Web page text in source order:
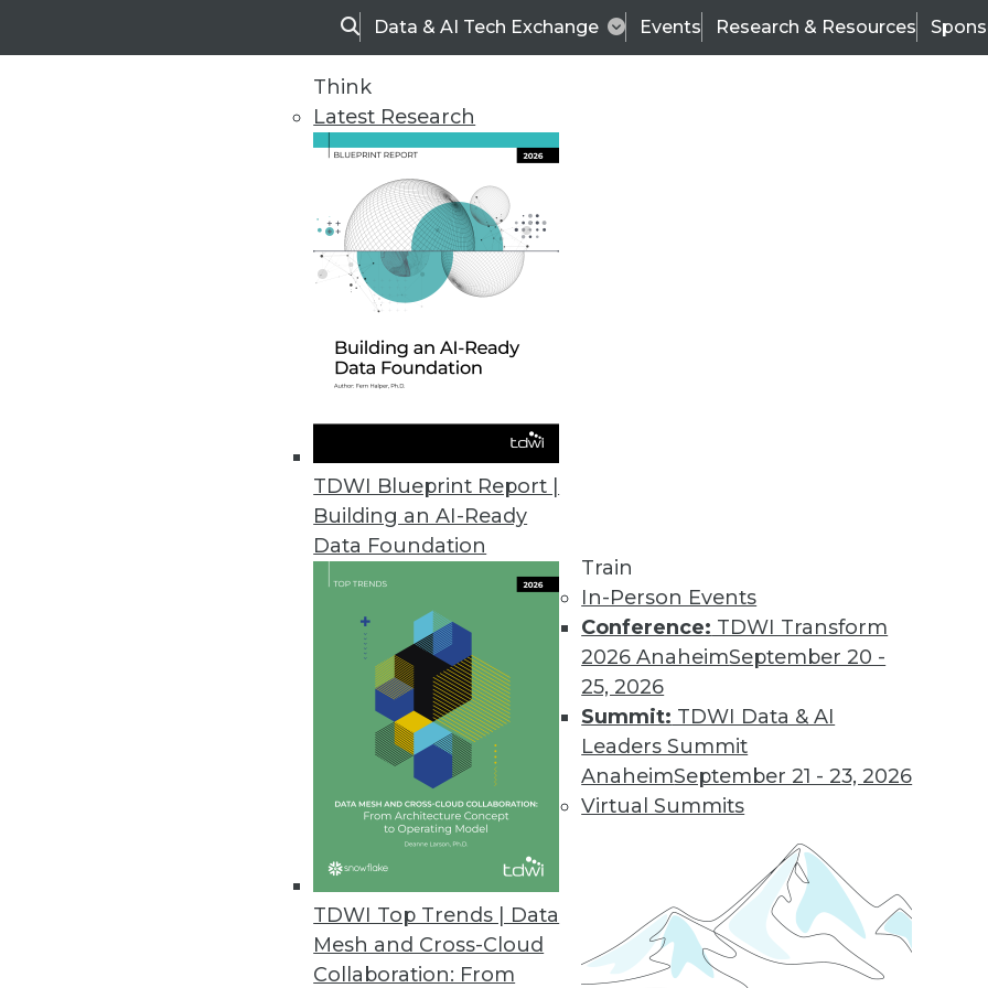
SearchData & AI Tech Exchange Events Research & Resources
Think
Latest Research
TDWI Blueprint Report |
Building an AI-Ready
Data Foundation
TDWI Top Trends | Data
Mesh and Cross-Cloud
Collaboration: From
Train
In-Person Events
Conference: TDWI Transform
2026 AnaheimSeptember 20 -
25, 2026
Summit: TDWI Data & AI
Leaders Summit
AnaheimSeptember 21 - 23, 2026
Virtual Summits
TDWI
Data & AI Leadership
Trends in Analytics
Data Digest: AI and ML Development and Applications
Applying AI to customer service, using AutoML to speed up development,
and enterprise uses of machine learning.